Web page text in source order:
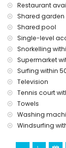
Sights and
castle,
kilometres
museum
Sports
tennis,
snorkelling,
the
Restaurant
Shared garden
Shared pool
Single-level
Snorkelling
Supermarket
Surfing within
Television
Tennis court
Towels
Washing
Windsurfing